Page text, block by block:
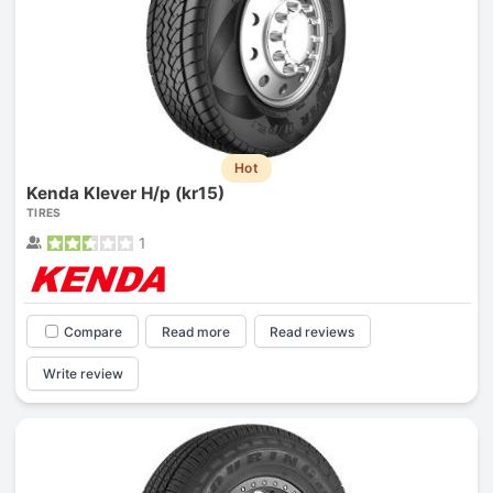
Hot
Kenda Klever H/p (kr15)
TIRES
1
Compare Read more Read reviews
Write review